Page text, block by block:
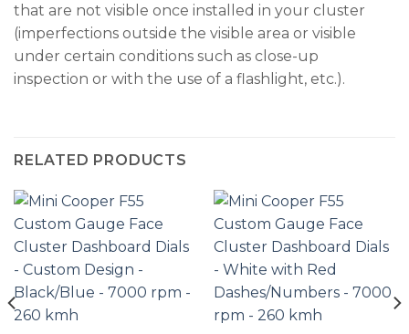
that are not visible once installed in your cluster
(imperfections outside the visible area or visible
under certain conditions such as close-up
inspection or with the use of a flashlight, etc.).
RELATED PRODUCTS